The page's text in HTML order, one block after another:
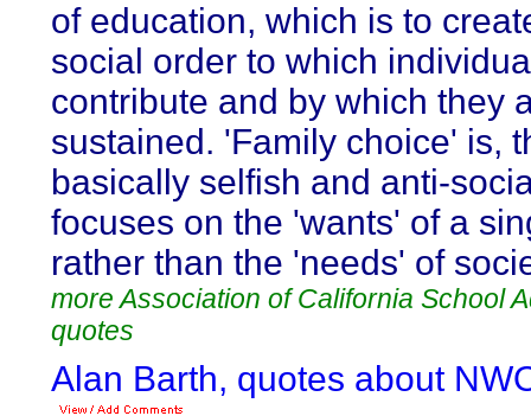
of education, which is to
social order to which
contribute and by which they
sustained. 'Family choice' is,
basically selfish and anti-
focuses on the 'wants' of a
rather than the 'needs' of
more Association of California School
quotes
Alan Barth, quotes about